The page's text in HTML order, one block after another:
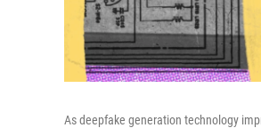
As deepfake generation technology